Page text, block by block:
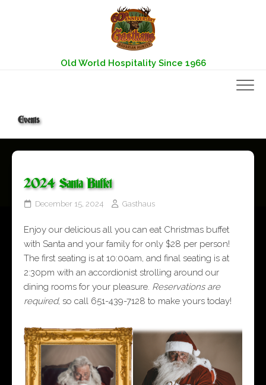
Old World Hospitality Since 1966
Events
2024 Santa Buffet
December 15, 2024 Gasthaus
Enjoy our delicious all you can eat Christmas buffet
with Santa and your family for only $28 per person!
The first seating is at 10:00am, and final seating is at
2:30pm with an accordionist strolling around our
dining rooms for your pleasure. Reservations are
required, so call 651-439-7128 to make yours today!